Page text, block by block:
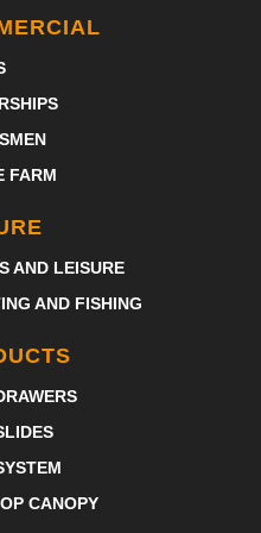
FARM
AND LEISURE
AND FISHING
CANOPY